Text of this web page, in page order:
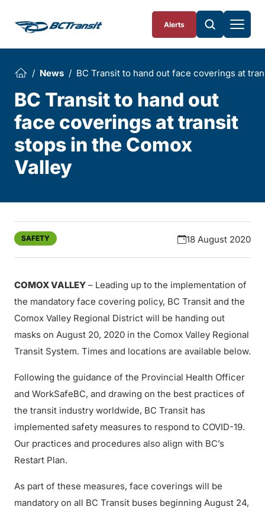
Alerts
News BC Transit to hand out face coverings at
BC Transit to hand out
face coverings at transit
stops in the Comox
Valley
SAFETY 18 August 2020
COMOX VALLEY – Leading up to the implementation of
the mandatory face covering policy, BC Transit and the
Comox Valley Regional District will be handing out
masks on August 20, 2020 in the Comox Valley Regional
Transit System. Times and locations are available below.
Following the guidance of the Provincial Health Officer
and WorkSafeBC, and drawing on the best practices of
the transit industry worldwide, BC Transit has
implemented safety measures to respond to COVID-19.
Our practices and procedures also align with BC’s
Restart Plan.
As part of these measures, face coverings will be
mandatory on all BC Transit buses beginning August 24,